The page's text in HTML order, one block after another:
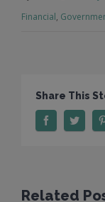
Financial,
Share This
Related